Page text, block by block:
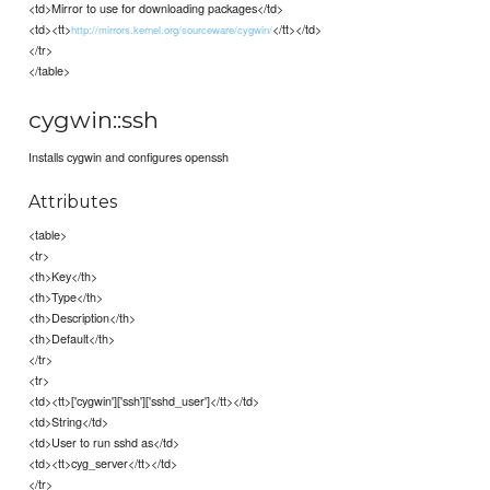
<td>Mirror to use for downloading packages</td>
<td><tt>http://mirrors.kernel.org/sourceware/cygwin/</tt></td>
</tr>
</table>
cygwin::ssh
Installs cygwin and configures openssh
Attributes
<table>
<tr>
<th>Key</th>
<th>Type</th>
<th>Description</th>
<th>Default</th>
</tr>
<tr>
<td><tt>['cygwin']['ssh']['sshd_user']</tt></td>
<td>String</td>
<td>User to run sshd as</td>
<td><tt>cyg_server</tt></td>
</tr>